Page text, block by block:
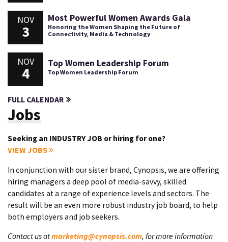
NOV
3
Most Powerful Women Awards Gala
Honoring the Women Shaping the Future of
Connectivity, Media & Technology
NOV
4
Top Women Leadership Forum
Top Women Leadership Forum
FULL CALENDAR
Jobs
Seeking an INDUSTRY JOB or hiring for one?
VIEW JOBS
In conjunction with our sister brand, Cynopsis, we are offering
hiring managers a deep pool of media-savvy, skilled
candidates at a range of experience levels and sectors. The
result will be an even more robust industry job board, to help
both employers and job seekers.
Contact us atmarketing@cynopsis.com, for more information